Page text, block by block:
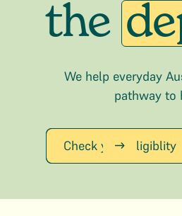
the
We help everyday
pathway to
Check your Eligiblity